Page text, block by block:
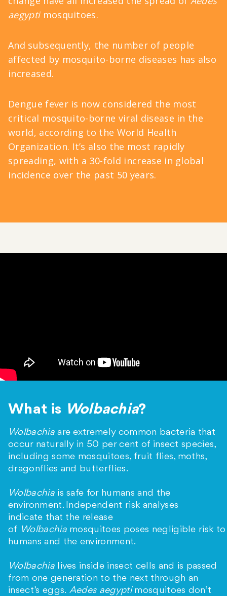
aegyptimosquitoes.
And subsequently, the number of people
affected by mosquito-borne diseases has also
increased.
Dengue feveris now considered the most
critical mosquito-borne viral disease in the
world, according to the World Health
Organization. It’s also the most rapidly
spreading, with a 30-fold increase in global
incidence over the past 50 years.
What is Wolbachia?
Wolbachiaare extremely common bacteria that
occur naturally in 50 per cent of insect species,
including some mosquitoes, fruit flies, moths,
dragonflies and butterflies.
Wolbachiais safe for humans and the
environment. Independent risk analyses
indicate that the release
of Wolbachiamosquitoes poses negligible risk to
humans and the environment.
Wolbachialives inside insect cells and is passed
from one generation to the next through an
insect’s eggs. Aedes aegyptimosquitoes don’t